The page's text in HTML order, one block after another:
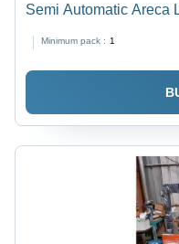
Semi Automatic Areca
Minimum pack : 1